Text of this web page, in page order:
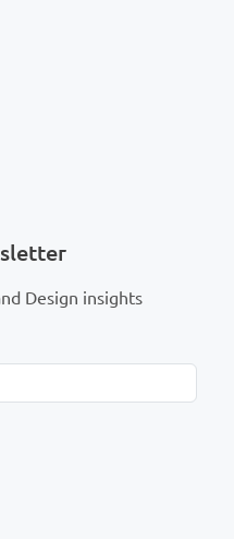
Design insights